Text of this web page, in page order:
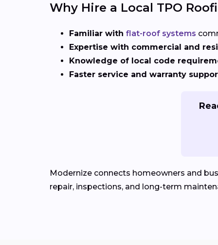
Why Hire a Local TPO
Familiar with flat-roof systems
Expertise with commercial and
Knowledge of local code
Faster service and warranty
Modernize connects homeowners and
repair, inspections, and long-term